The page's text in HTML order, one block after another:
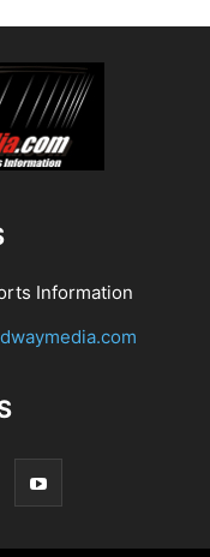
Information